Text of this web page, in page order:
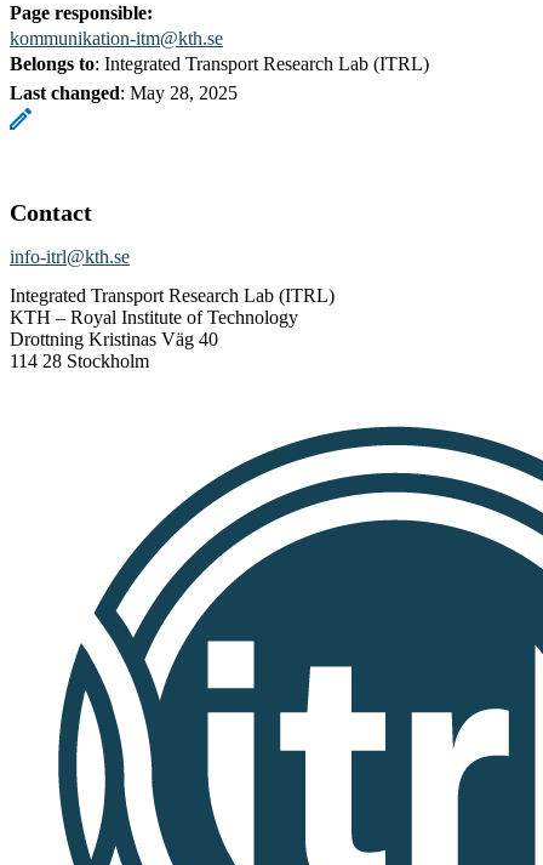
Page responsible:
kommunikation-itm@kth.se
Belongs to: Integrated Transport Research Lab (ITRL)
Last changed: May 28, 2025
Contact
info-itrl@kth.se
Integrated Transport Research Lab (ITRL)
KTH – Royal Institute of Technology
Drottning Kristinas Väg 40
114 28 Stockholm